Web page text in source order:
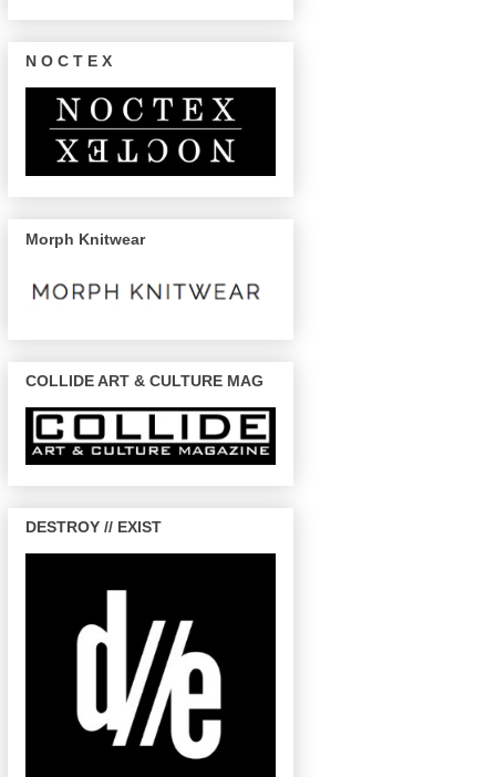
N O C T E X
Morph Knitwear
COLLIDE ART & CULTURE MAG
DESTROY // EXIST